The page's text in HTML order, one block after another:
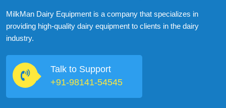
MilkMan Dairy Equipment is a company that specializes in
providing high-quality dairy equipment to clients in the dairy
industry.
Talk to Support
+91-98141-54545